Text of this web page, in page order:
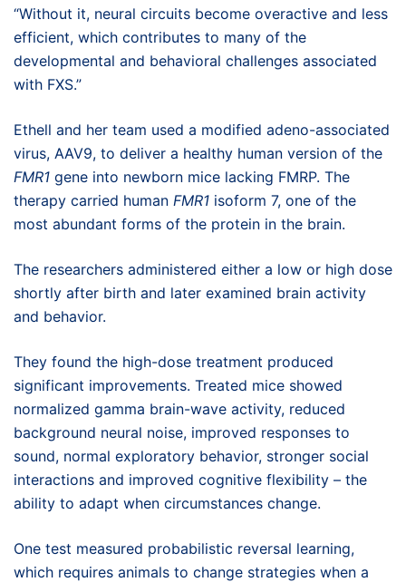
“Without it, neural circuits become overactive and less
efficient, which contributes to many of the
developmental and behavioral challenges associated
with FXS.”
Ethell and her team used a modified adeno-associated
virus, AAV9, to deliver a healthy human version of the
FMR1 gene into newborn mice lacking FMRP. The
therapy carried human FMR1 isoform 7, one of the
most abundant forms of the protein in the brain.
The researchers administered either a low or high dose
shortly after birth and later examined brain activity
and behavior.
They found the high-dose treatment produced
significant improvements. Treated mice showed
normalized gamma brain-wave activity, reduced
background neural noise, improved responses to
sound, normal exploratory behavior, stronger social
interactions and improved cognitive flexibility – the
ability to adapt when circumstances change.
One test measured probabilistic reversal learning,
which requires animals to change strategies when a